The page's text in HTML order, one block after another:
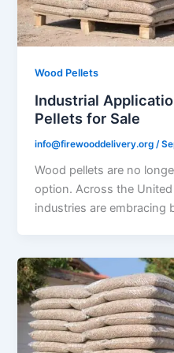
Wood Pellets
Industrial
Pellets for Sale
info@firewooddelivery.org/
Wood pellets are no
option. Across the
industries are embracing